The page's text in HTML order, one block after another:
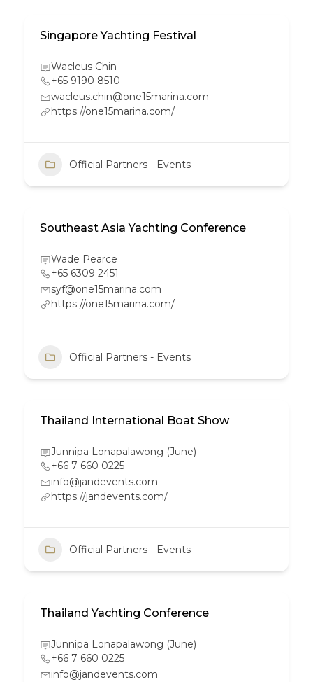
Singapore Yachting Festival
Wacleus Chin
+65 9190 8510
wacleus.chin@one15marina.com
https://one15marina.com/
Official Partners - Events
Southeast Asia Yachting Conference
Wade Pearce
+65 6309 2451
syf@one15marina.com
https://one15marina.com/
Official Partners - Events
Thailand International Boat Show
Junnipa Lonapalawong (June)
+66 7 660 0225
info@jandevents.com
https://jandevents.com/
Official Partners - Events
Thailand Yachting Conference
Junnipa Lonapalawong (June)
+66 7 660 0225
info@jandevents.com